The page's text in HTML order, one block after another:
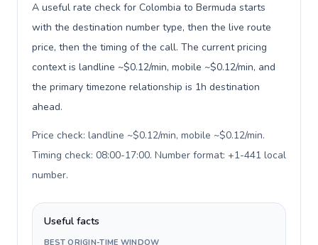
A useful rate check for Colombia to Bermuda starts
with the destination number type, then the live route
price, then the timing of the call. The current pricing
context is landline ~$0.12/min, mobile ~$0.12/min, and
the primary timezone relationship is 1h destination
ahead.
Price check: landline ~$0.12/min, mobile ~$0.12/min.
Timing check: 08:00-17:00. Number format: +1-441 local
number.
Useful facts
BEST ORIGIN-TIME WINDOW